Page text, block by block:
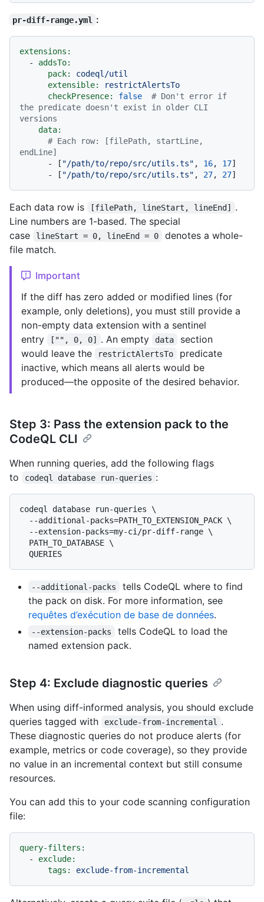
pr-diff-range.yml :
extensions:
-
addsTo:
pack:
codeql/util
extensible:
restrictAlertsTo
checkPresence:
false
# Don't error if
the predicate doesn't exist in older CLI
versions
data:
# Each row: [filePath, startLine,
endLine]
-
[ "/path/to/repo/src/utils.ts" , 16, 17]
-
[ "/path/to/repo/src/utils.ts" , 27, 27
Each data row is [filePath, lineStart, lineEnd]
.
Line numbers are 1-based. The special
case
lineStart = 0, lineEnd = 0
denotes a whole-
file match.
Important
If the diff has zero added or modified lines (for
example, only deletions), you must still provide a
non-empty data extension with a sentinel
entry
["", 0, 0] . An empty data
section
would leave the
restrictAlertsTo
predicate
inactive, which means all alerts would be
produced—the opposite of the desired behavior.
Step 3: Pass the extension pack to the
CodeQL CLI
When running queries, add the following flags
to
codeql database run-queries :
codeql database run-queries \
--additional-packs
tells CodeQL where to find
the pack on disk. For more information, see
requêtes d’exécution de base de données.
--extension-packs
tells CodeQL to load the
named extension pack.
Step 4: Exclude diagnostic queries
When using diff-informed analysis, you should exclude
queries tagged with
exclude-from-incremental
.
These diagnostic queries do not produce alerts (for
example, metrics or code coverage), so they provide
no value in an incremental context but still consume
resources.
You can add this to your code scanning configuration
file:
query-filters:
-
exclude:
tags:
exclude-from-incremental